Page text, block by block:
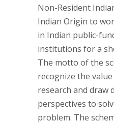
Non-Resident
Indian Origin to
in Indian public-
institutions for a
The motto of the
recognize the
research and draw
perspectives to
problem. The